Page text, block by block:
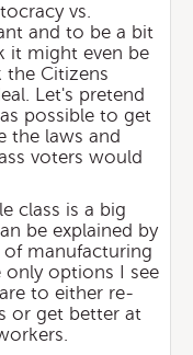
vs.
and to be a bit
it might even be
Citizens
Let's pretend
possible to get
the laws and
voters would
class is a big
be explained by
manufacturing
options I see
to either re-
or get better at